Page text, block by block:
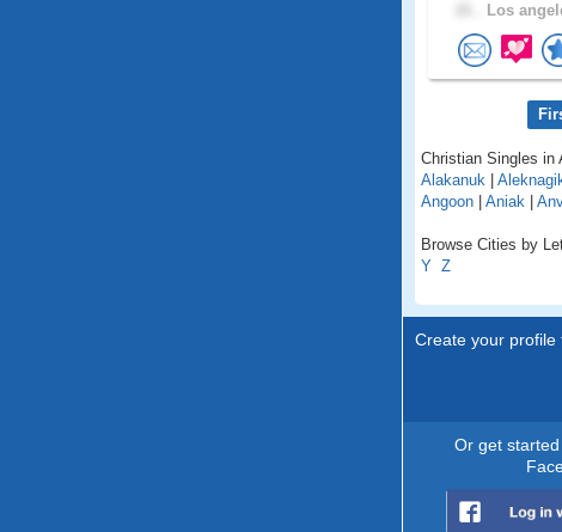
Los
Christian Singles in
Alakanuk |
Angoon | Aniak |
Browse Cities by
Y Z
Create your profile
Or get